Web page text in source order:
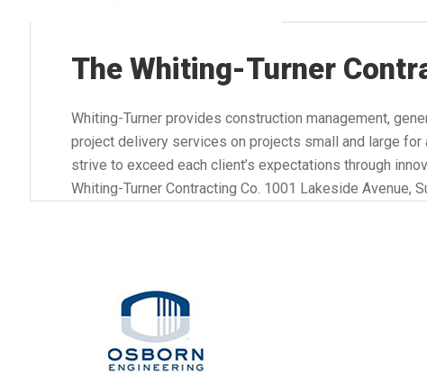
The Whiting-Turner
Whiting-Turner provides construction management,
project delivery services on projects small and large
strive to exceed each client’s expectations through
Whiting-Turner Contracting Co. 1001 Lakeside Avenue,